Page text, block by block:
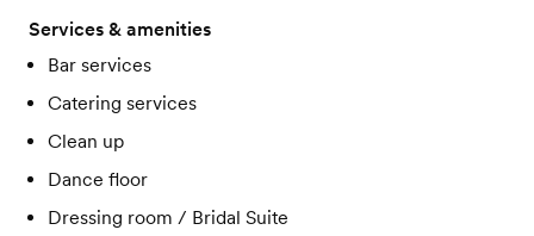
Services & amenities
Bar services
Catering services
Clean up
Dance floor
Dressing room / Bridal Suite